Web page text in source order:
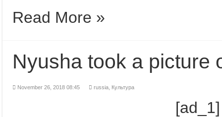
Read More »
Nyusha took a picture
November 26, 2018 08:45 russia, Культура